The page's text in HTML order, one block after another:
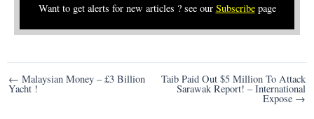
Want to get alerts for new articles ? see our Subscribepage
Post
navigation
← Malaysian Money – £3 Billion
Yacht !
Taib Paid Out $5 Million To Attack
Sarawak Report! – International
Expose →